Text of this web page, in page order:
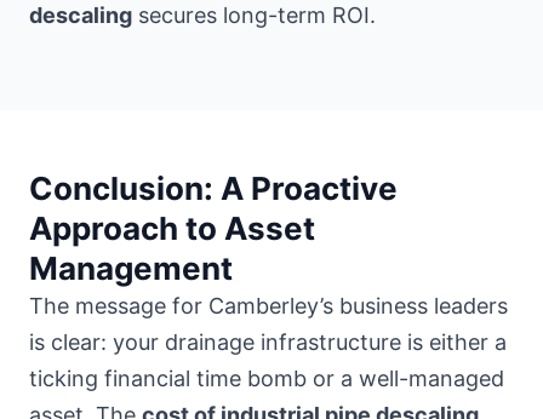
descaling secures long-term ROI.
Conclusion: A Proactive
Approach to Asset
Management
The message for Camberley’s business leaders
is clear: your drainage infrastructure is either a
ticking financial time bomb or a well-managed